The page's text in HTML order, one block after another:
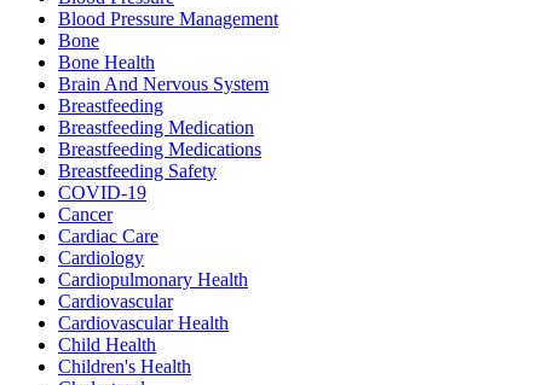
Blood Pressure Management
Bone
Bone Health
Brain And Nervous System
Breastfeeding
Breastfeeding Medication
Breastfeeding Medications
Breastfeeding Safety
COVID-19
Cancer
Cardiac Care
Cardiology
Cardiopulmonary Health
Cardiovascular
Cardiovascular Health
Child Health
Children's Health